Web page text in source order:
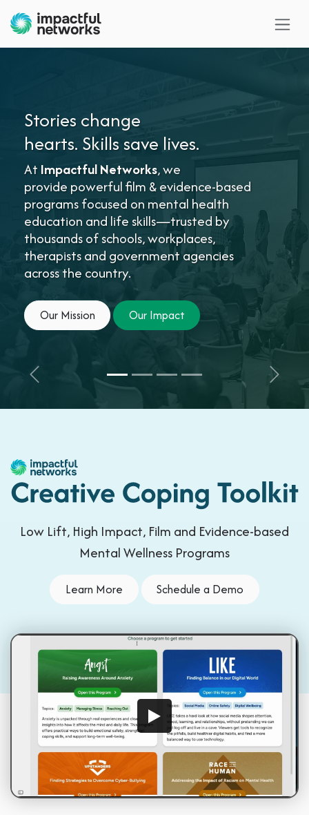
Skip to Content
Stories change
hearts. Skills save lives.
At Impactful Networks, we
provide powerful film & evidence-based
programs focused on mental health
education and life skills—trusted by
thousands of schools, workplaces,
therapists and government agencies
across the country.
Our Mission Our Imp​​​​act
Previous Next
Low Lift, High Impact, Film and Evidence-based
Mental Wellness Programs
Learn More Schedule a Demo